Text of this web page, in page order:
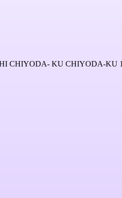
CHIYODA- KU CHIYODA-KU